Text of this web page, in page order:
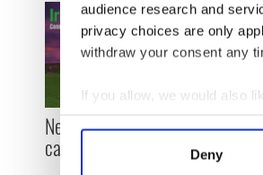
audience research and
privacy choices are only
withdraw your consent any
If you allow, we would also
Collect information
Find out more about how
Deny
New York, I love you, but
can you be my muse?